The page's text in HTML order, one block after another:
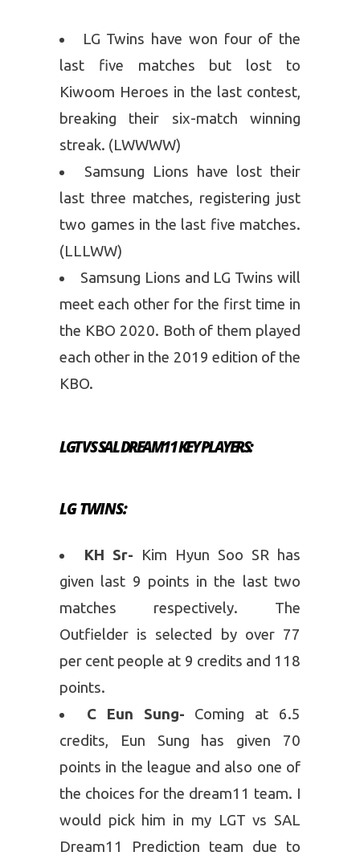
LG Twins have won four of the
last five matches but lost to
Kiwoom Heroes in the last contest,
breaking their six-match winning
streak. (LWWWW)
Samsung Lions have lost their
last three matches, registering just
two games in the last five matches.
(LLLWW)
Samsung Lions and LG Twins will
meet each other for the first time in
the KBO 2020. Both of them played
each other in the 2019 edition of the
KBO.
LGT VS SALDREAM11KEY PLAYERS:
LG TWINS:
KH Sr- Kim Hyun Soo SR has
given last 9 points in the last two
matches respectively. The
Outfielder is selected by over 77
per cent people at 9 credits and 118
points.
C Eun Sung- Coming at 6.5
credits, Eun Sung has given 70
points in the league and also one of
the choices for the dream11 team. I
would pick him in my LGT vs SAL
Dream11 Prediction team due to